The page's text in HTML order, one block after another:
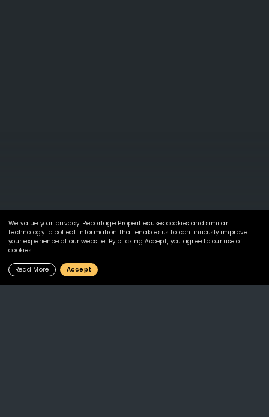
We value your privacy. Reportage Properties uses cookies and similar
technology to collect information that enables us to continuously improve
your experience of our website. By clicking Accept, you agree to our use of
cookies.
Read More Accept